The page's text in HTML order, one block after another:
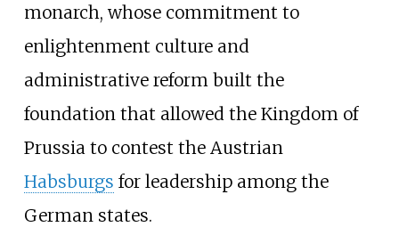
monarch, whose commitment to
enlightenment culture and
administrative reform built the
foundation that allowed the Kingdom of
Prussia to contest the Austrian
Habsburgs for leadership among the
German states.